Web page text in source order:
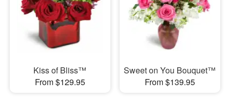
Kiss of Bliss™
From $129.95
Sweet on You Bouquet™
From $139.95